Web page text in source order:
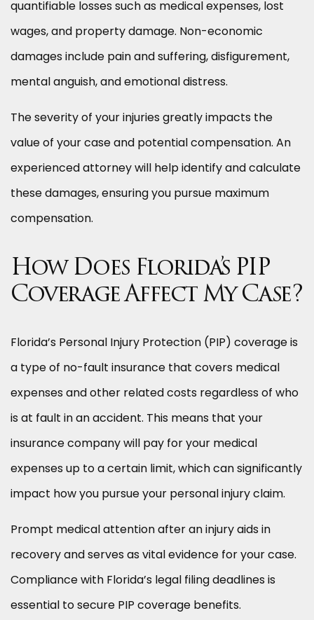
quantifiable losses such as medical expenses, lost
wages, and property damage. Non-economic
damages include pain and suffering, disfigurement,
mental anguish, and emotional distress.
The severity of your injuries greatly impacts the
value of your case and potential compensation. An
experienced attorney will help identify and calculate
these damages, ensuring you pursue maximum
compensation.
How Does Florida’s PIP
Coverage Affect My Case?
Florida’s Personal Injury Protection (PIP) coverage is
a type of no-fault insurance that covers medical
expenses and other related costs regardless of who
is at fault in an accident. This means that your
insurance company will pay for your medical
expenses up to a certain limit, which can significantly
impact how you pursue your personal injury claim.
Prompt medical attention after an injury aids in
recovery and serves as vital evidence for your case.
Compliance with Florida’s legal filing deadlines is
essential to secure PIP coverage benefits.